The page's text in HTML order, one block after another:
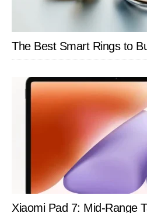
The Best Smart Rings to
Xiaomi Pad 7: Mid-Range